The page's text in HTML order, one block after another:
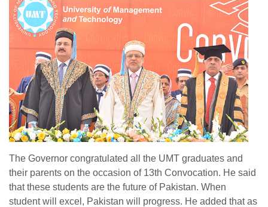
The Governor congratulated all the UMT graduates and
their parents on the occasion of 13th Convocation. He said
that these students are the future of Pakistan. When
student will excel, Pakistan will progress. He added that as